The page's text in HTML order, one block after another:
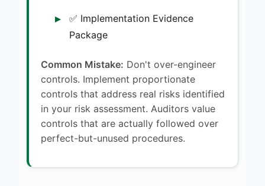
✅ Implementation Evidence
Package
Common Mistake: Don't over-engineer
controls. Implement proportionate
controls that address real risks identified
in your risk assessment. Auditors value
controls that are actually followed over
perfect-but-unused procedures.